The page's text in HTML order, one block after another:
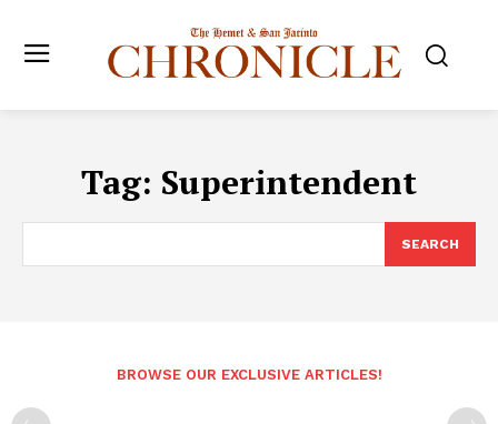
Tag: Superintendent
SEARCH
BROWSE OUR EXCLUSIVE ARTICLES!